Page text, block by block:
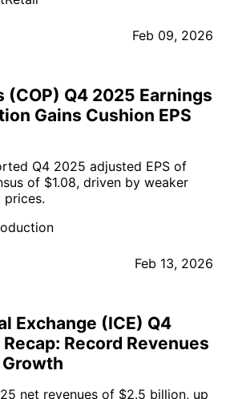
Feb 09, 2026
(COP) Q4 2025 Earnings
Gains Cushion EPS
Q4 2025 adjusted EPS of
of $1.08, driven by weaker
Feb 13, 2026
Exchange (ICE) Q4
Record Revenues
Growth
net revenues of $2.5 billion, up